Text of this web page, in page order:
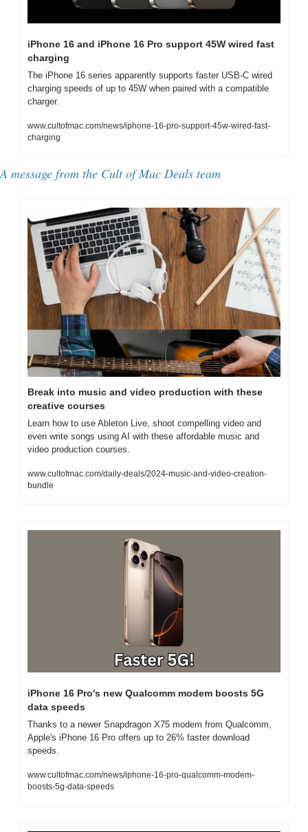
iPhone 16 and iPhone 16 Pro support 45W wired fast
charging
The iPhone 16 series apparently supports faster USB-C wired
charging speeds of up to 45W when paired with a compatible
charger.
www.cultofmac.com/news/iphone-16-pro-support-45w-wired-fast-
charging
A message from the Cult of Mac Deals team
Break into music and video production with these
creative courses
Learn how to use Ableton Live, shoot compelling video and
even write songs using AI with these affordable music and
video production courses.
www.cultofmac.com/daily-deals/2024-music-and-video-creation-
bundle
iPhone 16 Pro's new Qualcomm modem boosts 5G
data speeds
Thanks to a newer Snapdragon X75 modem from Qualcomm,
Apple's iPhone 16 Pro offers up to 26% faster download
speeds.
www.cultofmac.com/news/iphone-16-pro-qualcomm-modem-
boosts-5g-data-speeds